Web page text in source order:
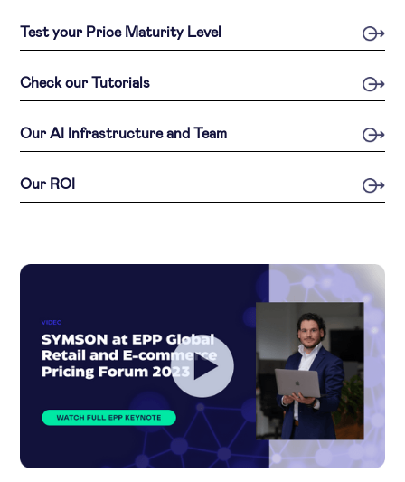
Test your Price Maturity Level
Check our Tutorials
Our AI Infrastructure and Team
Our ROI